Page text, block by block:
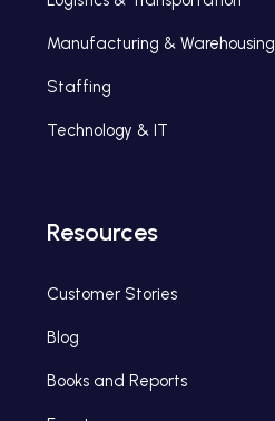
Manufacturing & Warehousing
Staffing
Technology & IT
Resources
Customer Stories
Blog
Books and Reports